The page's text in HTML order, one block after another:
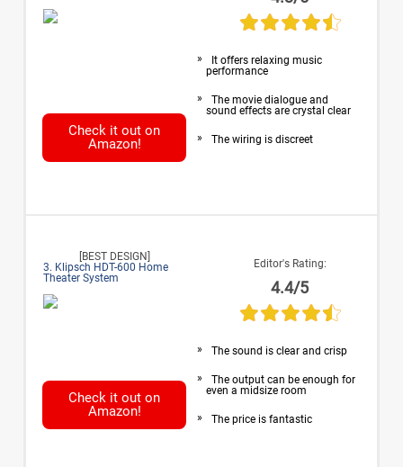
Check it out on
Amazon!
It offers relaxing music
performance
The movie dialogue and
sound effects are crystal clear
The wiring is discreet
[BEST DESIGN]
3. Klipsch HDT-600 Home
Theater System
Check it out on
Amazon!
Editor's Rating:
4.4/5
The sound is clear and crisp
The output can be enough for
even a midsize room
The price is fantastic